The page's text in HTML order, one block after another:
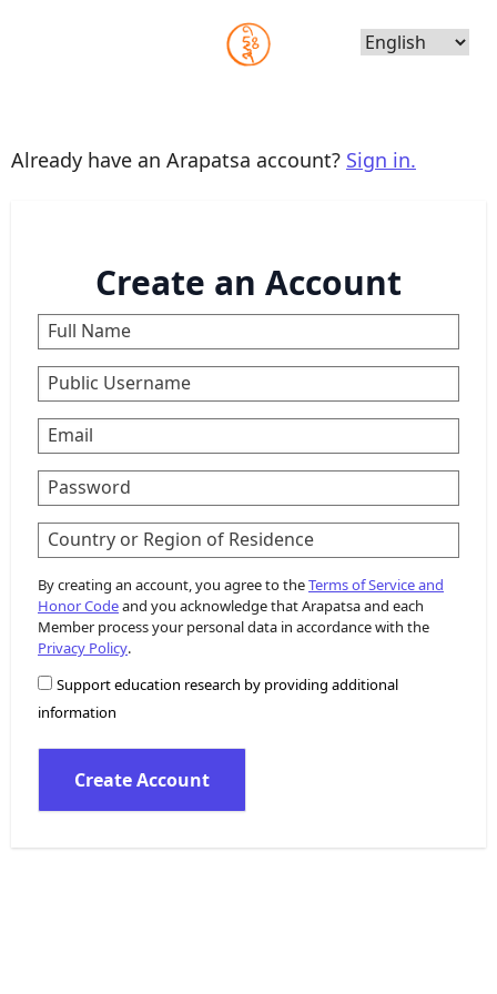
Choose
Already have an Arapatsa account? Sign in.
Create an Account
Full Name
Public Username
Email
Password
Country or Region of Residence
By creating an account, you agree to theTerms of Service and
Honor Codeand you acknowledge that Arapatsa and each
Member process your personal data in accordance with the
Privacy Policy.
Support education research by providing additional
information
Create Account